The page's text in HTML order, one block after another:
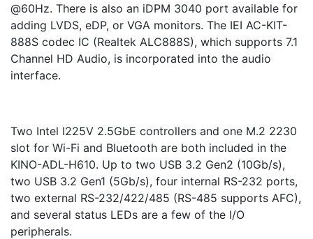
@60Hz. There is also an iDPM 3040 port available for
adding LVDS, eDP, or VGA monitors. The IEI AC-KIT-
888S codec IC (Realtek ALC888S), which supports 7.1
Channel HD Audio, is incorporated into the audio
interface.
Two Intel I225V 2.5GbE controllers and one M.2 2230
slot for Wi-Fi and Bluetooth are both included in the
KINO-ADL-H610. Up to two USB 3.2 Gen2 (10Gb/s),
two USB 3.2 Gen1 (5Gb/s), four internal RS-232 ports,
two external RS-232/422/485 (RS-485 supports AFC),
and several status LEDs are a few of the I/O
peripherals.